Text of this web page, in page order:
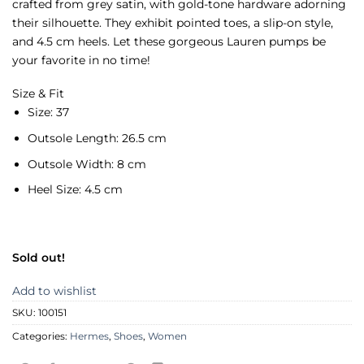
crafted from grey satin, with gold-tone hardware adorning
their silhouette. They exhibit pointed toes, a slip-on style,
and 4.5 cm heels. Let these gorgeous Lauren pumps be
your favorite in no time!
Size & Fit
Size: 37
Outsole Length: 26.5 cm
Outsole Width: 8 cm
Heel Size: 4.5 cm
Sold out!
Add to wishlist
SKU: 100151
Categories: Hermes, Shoes, Women